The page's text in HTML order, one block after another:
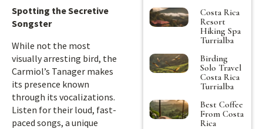
Spotting the Secretive
Songster
While not the most
visually arresting bird, the
Carmiol’s Tanager makes
its presence known
through its vocalizations.
Listen for their loud, fast-
paced songs, a unique
Costa Rica
Resort
Hiking Spa
Turrialba
Birding
Solo Travel
Costa Rica
Turrialba
Best Coffee
From Costa
Rica